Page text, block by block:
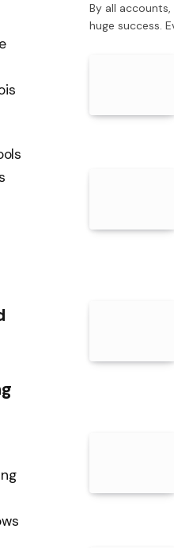
By all
huge success.